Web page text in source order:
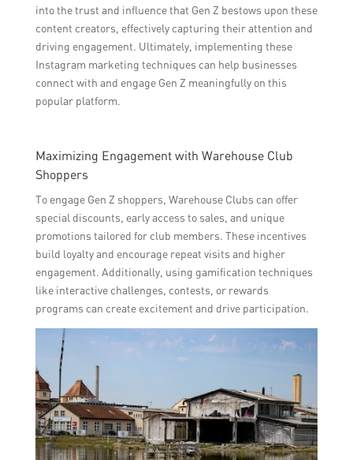
into the trust and influence that Gen Z bestows upon these
content creators, effectively capturing their attention and
driving engagement. Ultimately, implementing these
Instagram marketing techniques can help businesses
connect with and engage Gen Z meaningfully on this
popular platform.
Maximizing Engagement with Warehouse Club
Shoppers
To engage Gen Z shoppers, Warehouse Clubs can offer
special discounts, early access to sales, and unique
promotions tailored for club members. These incentives
build loyalty and encourage repeat visits and higher
engagement. Additionally, using gamification techniques
like interactive challenges, contests, or rewards
programs can create excitement and drive participation.